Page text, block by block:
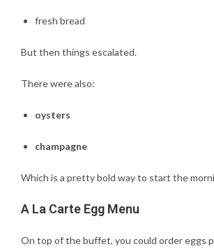
fresh bread
But then things escalated.
There were also:
oysters
champagne
Which is a pretty bold way to start the
A La Carte Egg Menu
On top of the buffet, you could order eggs